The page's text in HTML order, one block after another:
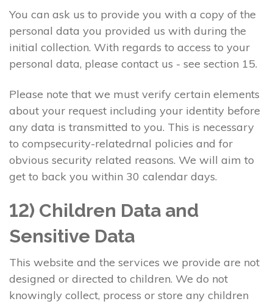
You can ask us to provide you with a copy of the
personal data you provided us with during the
initial collection. With regards to access to your
personal data, please contact us - see section 15.
Please note that we must verify certain elements
about your request including your identity before
any data is transmitted to you. This is necessary
to compsecurity-relatedrnal policies and for
obvious security related reasons. We will aim to
get to back you within 30 calendar days.
12) Children Data and
Sensitive Data
This website and the services we provide are not
designed or directed to children. We do not
knowingly collect, process or store any children